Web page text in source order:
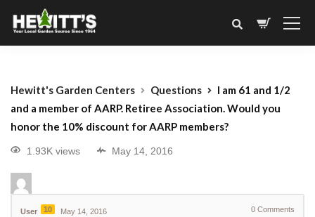
Hewitt's Garden Centers Questions
I am 61 and 1/2
and a member of AARP. Retiree Association. Would you
honor the 10% discount for AARP members?
1.93K views May 14, 2016
User 10 May 14, 2016 0 Comments